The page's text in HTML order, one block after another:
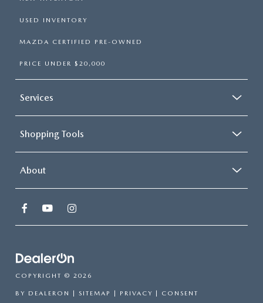
USED INVENTORY
MAZDA CERTIFIED PRE-OWNED
PRICE UNDER $20,000
Services
Shopping Tools
About
COPYRIGHT © 2026
BY DEALERON SITEMAP PRIVACY CONSENT